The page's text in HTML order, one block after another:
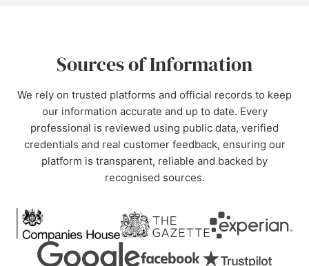
Sources of Information
We rely on trusted platforms and official records to keep
our information accurate and up to date. Every
professional is reviewed using public data, verified
credentials and real customer feedback, ensuring our
platform is transparent, reliable and backed by
recognised sources.